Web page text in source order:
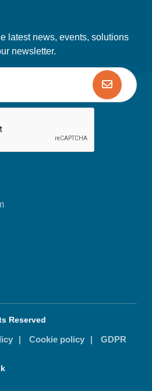
latest news, events, solutions
newsletter.
Reserved
Cookie policy GDPR